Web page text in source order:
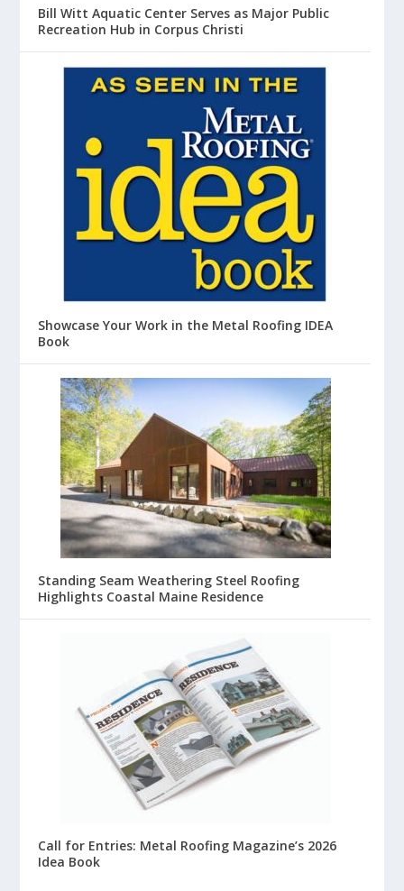
Bill Witt Aquatic Center Serves as Major Public
Recreation Hub in Corpus Christi
Showcase Your Work in the Metal Roofing IDEA
Book
Standing Seam Weathering Steel Roofing
Highlights Coastal Maine Residence
Call for Entries: Metal Roofing Magazine’s 2026
Idea Book